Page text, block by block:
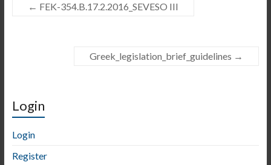
← FEK-354.B.17.2.2016_SEVESO III
Greek_legislation_brief_guidelines →
Login
Login
Register